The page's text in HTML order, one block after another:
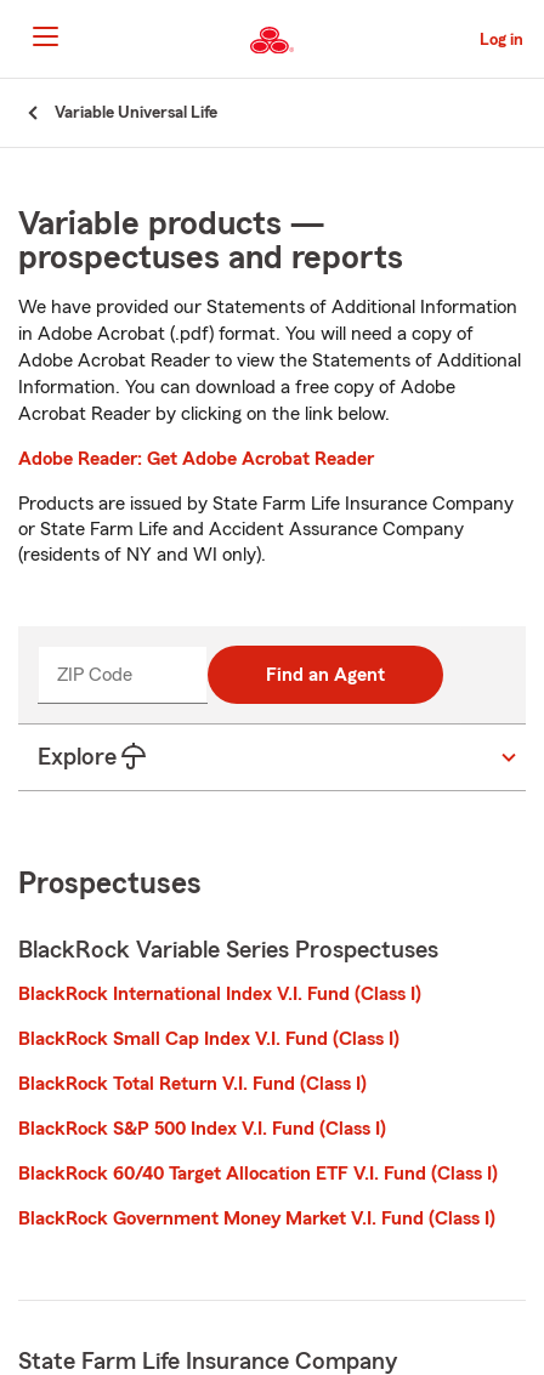
to
Main
Content
Log in
Start
Variable Universal Life
Variable products —
prospectuses and reports
We have provided our Statements of Additional Information
in Adobe Acrobat (.pdf) format. You will need a copy of
Adobe Acrobat Reader to view the Statements of Additional
Information. You can download a free copy of Adobe
Acrobat Reader by clicking on the link below.
Adobe Reader: Get Adobe Acrobat Reader
Products are issued by State Farm Life Insurance Company
or State Farm Life and Accident Assurance Company
(residents of NY and WI only).
ZIP Code Find an Agent
Explore
Prospectuses
BlackRock Variable Series Prospectuses
BlackRock International Index V.I. Fund (Class I)
BlackRock Small Cap Index V.I. Fund (Class I)
BlackRock Total Return V.I. Fund (Class I)
BlackRock S&P 500 Index V.I. Fund (Class I)
BlackRock 60/40 Target Allocation ETF V.I. Fund (Class I)
BlackRock Government Money Market V.I. Fund (Class I)
State Farm Life Insurance Company